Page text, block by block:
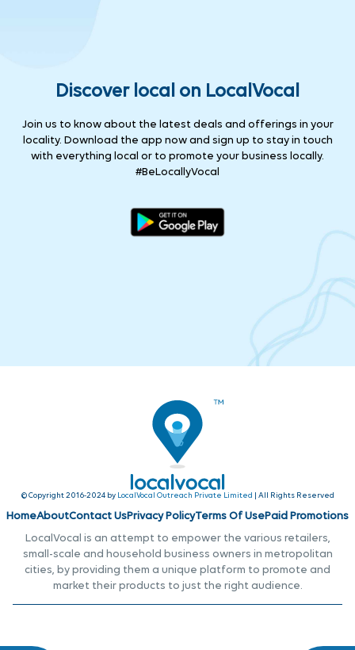
Discover local on LocalVocal
Join us to know about the latest deals and offerings in your
locality. Download the app now and sign up to stay in touch
with everything local or to promote your business locally.
#BeLocallyVocal
© Copyright 2016-2024 by LocalVocal Outreach Private Limited | All Rights Reserved
HomeAboutContact UsPrivacy PolicyTerms Of UsePaid Promotions
LocalVocal is an attempt to empower the various retailers,
small-scale and household business owners in metropolitan
cities, by providing them a unique platform to promote and
market their products to just the right audience.